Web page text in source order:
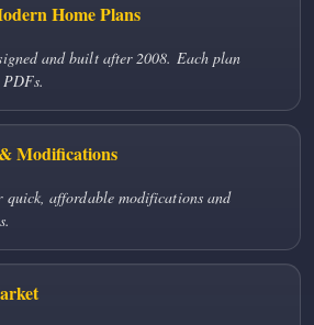
Home Plans
and built after 2008. Each plan
Modifications
quick, affordable modifications and